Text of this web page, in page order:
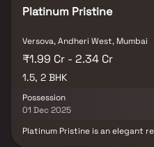
Platinum Pristine
Versova, Andheri West, Mumbai
₹1.99 Cr - 2.34 Cr
1.5, 2 BHK
Possession
01 Dec 2025
Platinum Pristine is an elegant